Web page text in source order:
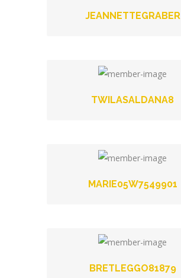
JEANNETTEGRABER
TWILASALDANA8
MARIE05W7549901
BRETLEGGO81879